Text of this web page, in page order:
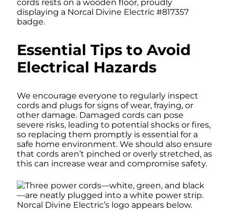
Essential Tips to Avoid
Electrical Hazards
We encourage everyone to regularly inspect
cords and plugs for signs of wear, fraying, or
other damage. Damaged cords can pose
severe risks, leading to potential shocks or fires,
so replacing them promptly is essential for a
safe home environment. We should also ensure
that cords aren’t pinched or overly stretched, as
this can increase wear and compromise safety.